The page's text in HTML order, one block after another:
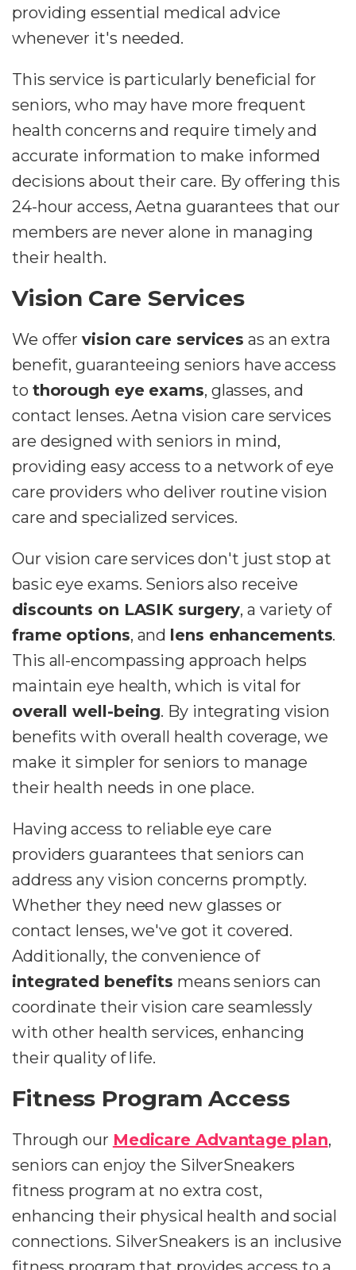
providing essential medical advice
whenever it's needed.
This service is particularly beneficial for
seniors, who may have more frequent
health concerns and require timely and
accurate information to make informed
decisions about their care. By offering this
24-hour access, Aetna guarantees that our
members are never alone in managing
their health.
Vision Care Services
We offervision care services as an extra
benefit, guaranteeing seniors have access
to thorough eye exams, glasses, and
contact lenses. Aetna vision care services
are designed with seniors in mind,
providing easy access to a network of eye
care providers who deliver routine vision
care and specialized services.
Our vision care services don't just stop at
basic eye exams. Seniors also receive
discounts on LASIK surgery, a variety of
frame options, and lens enhancements.
This all-encompassing approach helps
maintain eye health, which is vital for
overall well-being. By integrating vision
benefits with overall health coverage, we
make it simpler for seniors to manage
their health needs in one place.
Having access to reliable eye care
providers guarantees that seniors can
address any vision concerns promptly.
Whether they need new glasses or
contact lenses, we've got it covered.
Additionally, the convenience of
integrated benefits means seniors can
coordinate their vision care seamlessly
with other health services, enhancing
their quality of life.
Fitness Program Access
Through our Medicare Advantage plan,
seniors can enjoy the SilverSneakers
fitness program at no extra cost,
enhancing their physical health and social
connections. SilverSneakers is an inclusive